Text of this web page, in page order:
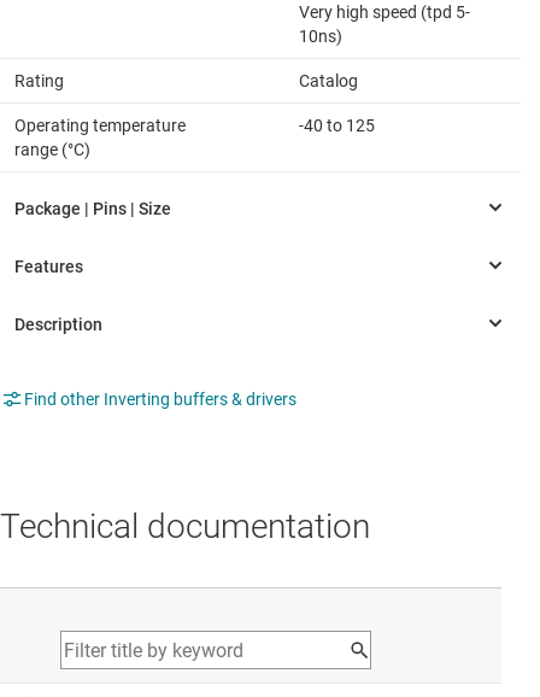
Very high speed (tpd 5-
10ns)
Rating Catalog
Operating temperature
range (°C)
-40 to 125
Find other Inverting buffers & drivers
Technical documentation